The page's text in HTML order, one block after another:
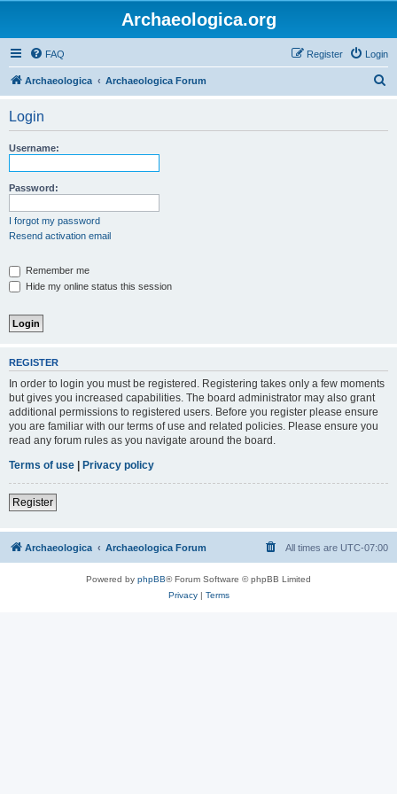
Archaeologica.org
FAQ Login
Register
Archaeologica Archaeologica Forum
Login
Username:
Password:
I forgot my password
Resend activation email
Remember me
Hide my online status this session
REGISTER
In order to login you must be registered. Registering takes only a few moments
but gives you increased capabilities. The board administrator may also grant
additional permissions to registered users. Before you register please ensure
you are familiar with our terms of use and related policies. Please ensure you
read any forum rules as you navigate around the board.
Terms of use | Privacy policy
Register
Archaeologica Archaeologica Forum All times are UTC-07:00
Powered by phpBB® Forum Software © phpBB Limited
Privacy| Terms